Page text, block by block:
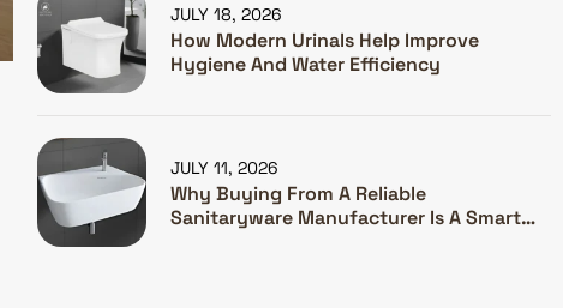
How Modern Urinals Help Improve
Hygiene And Water Efficiency
JULY 18, 2026
Why Buying From A Reliable
Sanitaryware Manufacturer Is A Smart
JULY 11, 2026